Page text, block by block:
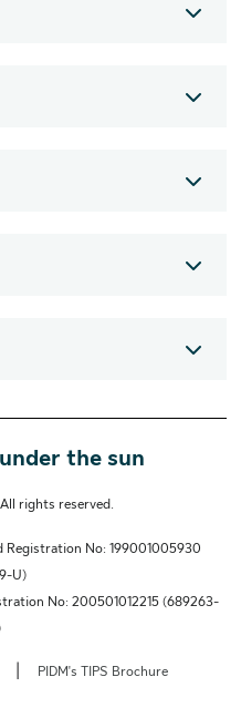
the sun
rights reserved.
Registration No: 199001005930
U)
No: 200501012215 (689263-
PIDM's TIPS Brochure